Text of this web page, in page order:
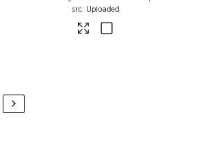
Uploaded